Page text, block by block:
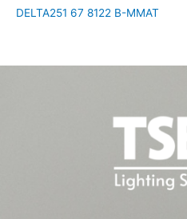
DELTA251 67 8122 B-MMAT